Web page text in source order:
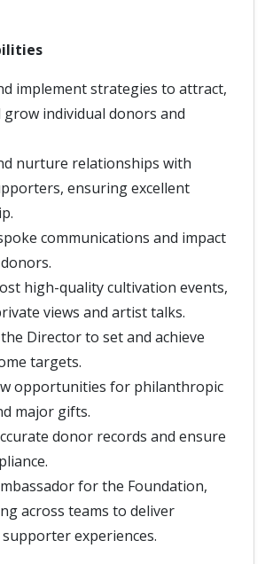
implement strategies to attract,
grow individual donors and
nurture relationships with
ensuring excellent
communications and impact
high-quality cultivation events,
views and artist talks.
Director to set and achieve
targets.
opportunities for philanthropic
major gifts.
donor records and ensure
for the Foundation,
across teams to deliver
experiences.